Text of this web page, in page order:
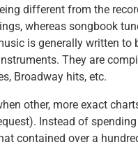
different from the
whereas songbook
is generally written to
They are
Broadway hits, etc.
other, more exact
Instead of
contained over a